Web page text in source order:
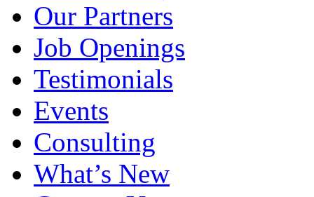
Our Partners
Job Openings
Testimonials
Events
Consulting
What’s New